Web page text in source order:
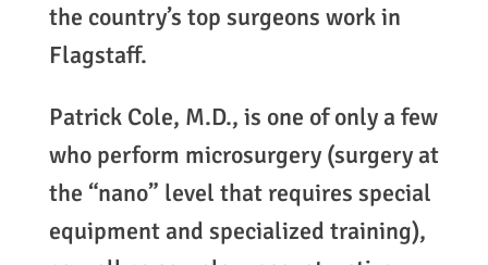
the country’s top surgeons work in
Flagstaff.
Patrick Cole, M.D., is one of only a few
who perform microsurgery (surgery at
the “nano” level that requires special
equipment and specialized training),